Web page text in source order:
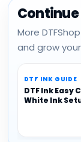
More
and grow
DTF INK GUIDE
DTF Ink Easy
White Ink